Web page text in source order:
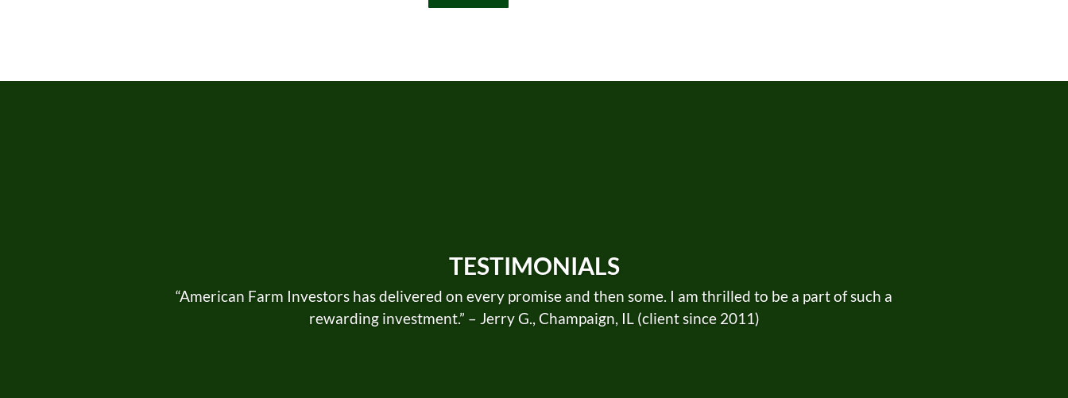
TESTIMONIALS
“American Farm Investors has delivered on every promise and then some. I am thrilled to be a part of such a
rewarding investment.” – Jerry G., Champaign, IL (client since 2011)